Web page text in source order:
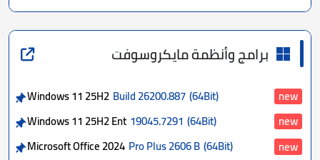
برامج وأنظمة مايكروسوفت
Windows 11 25H2 Build 26200.887(64Bit)
new
Windows 11 25H2 Ent 19045.7291 (64Bit)
new
Microsoft Office 2024 Pro Plus 2606 B(64Bit)
new